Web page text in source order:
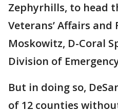
Zephyrhills, to head
Veterans’ Affairs and
Moskowitz, D-Coral
Division of
But in doing so,
of 12 counties